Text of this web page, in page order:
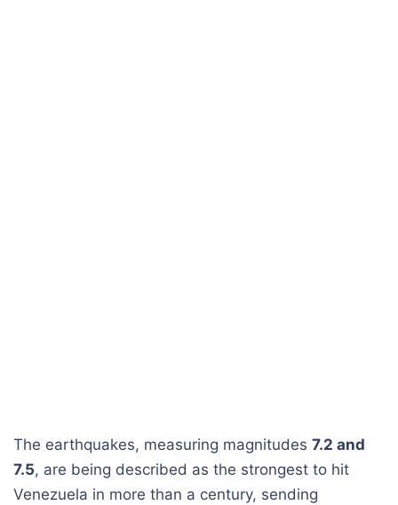
The earthquakes, measuring magnitudes 7.2 and
7.5, are being described as the strongest to hit
Venezuela in more than a century, sending